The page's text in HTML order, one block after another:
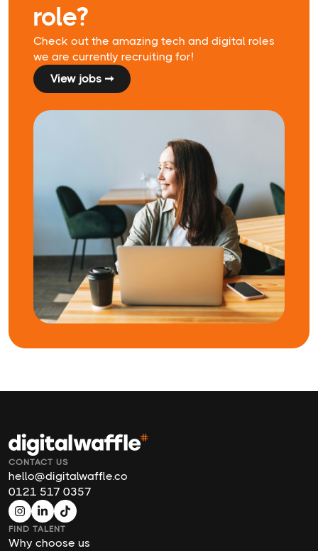
role?
Check out the amazing tech and digital roles
we are currently recruiting for!
View jobs ➞
CONTACT US
hello@digitalwaffle.co
0121 517 0357
FIND TALENT
Why choose us